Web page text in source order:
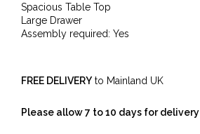
Spacious Table Top
Large Drawer
Assembly required: Yes
FREE DELIVERY to Mainland UK
Please allow 7 to 10 days for delivery